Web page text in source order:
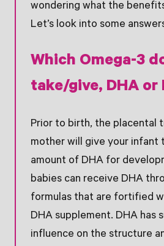
wondering what the
Let’s look into some
Which Omega-3
take/give, DHA or
Prior to birth, the placental
mother will give your infant
amount of DHA for
babies can receive DHA
formulas that are fortified
DHA supplement. DHA has
influence on the structure